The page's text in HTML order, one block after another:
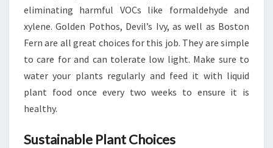
eliminating harmful VOCs like formaldehyde and
xylene. Golden Pothos, Devil’s Ivy, as well as Boston
Fern are all great choices for this job. They are simple
to care for and can tolerate low light. Make sure to
water your plants regularly and feed it with liquid
plant food once every two weeks to ensure it is
healthy.
Sustainable Plant Choices